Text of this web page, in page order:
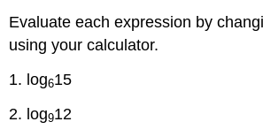
Evaluate each expression by
using your calculator.
1. log615
2. log912